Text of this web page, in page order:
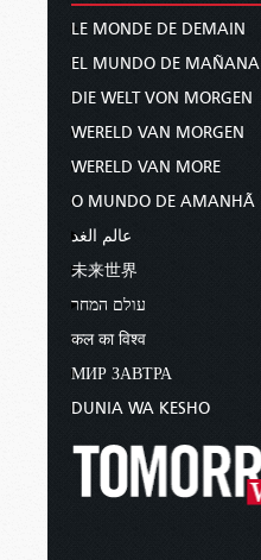
LE MONDE DE DEMAIN
EL MUNDO DE MAÑANA
DIE WELT VON MORGEN
WERELD VAN MORGEN
WERELD VAN MORE
O MUNDO DE AMANHÃ
عالم الغد
未来世界
עולם המחר
कल का विश्व
МИР ЗАВТРА
DUNIA WA KESHO